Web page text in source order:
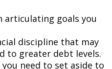
articulating goals you
discipline that may
to greater debt levels.
need to set aside to